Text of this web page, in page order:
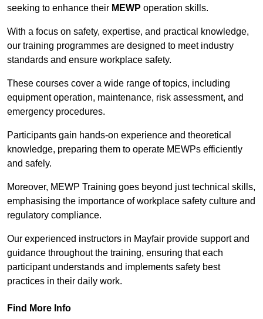
seeking to enhance their MEWP operation skills.
With a focus on safety, expertise, and practical knowledge,
our training programmes are designed to meet industry
standards and ensure workplace safety.
These courses cover a wide range of topics, including
equipment operation, maintenance, risk assessment, and
emergency procedures.
Participants gain hands-on experience and theoretical
knowledge, preparing them to operate MEWPs efficiently
and safely.
Moreover, MEWP Training goes beyond just technical skills,
emphasising the importance of workplace safety culture and
regulatory compliance.
Our experienced instructors in Mayfair provide support and
guidance throughout the training, ensuring that each
participant understands and implements safety best
practices in their daily work.
Find More Info